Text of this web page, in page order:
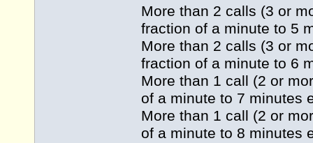
More than 2 calls (3 or
fraction of a minute to 5
More than 2 calls (3 or
fraction of a minute to 6
More than 1 call (2 or
of a minute to 7 minutes
More than 1 call (2 or
of a minute to 8 minutes